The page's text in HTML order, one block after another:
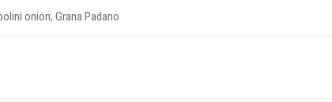
onion, Grana Padano